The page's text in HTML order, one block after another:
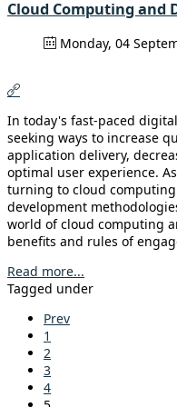
Cloud Computing and
Monday, 04
In today's fast-paced
seeking ways to increase
application delivery,
optimal user experience.
turning to cloud
development
world of cloud computing
benefits and rules of
Read more...
Tagged under
Prev
1
2
3
4